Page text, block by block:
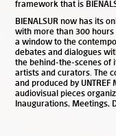
framework that is
BIENALSUR now has its
with more than 300
a window to the
debates and dialogues
the behind-the-scenes of
artists and curators. The
and produced by
audiovisual pieces
Inaugurations, Meetings,